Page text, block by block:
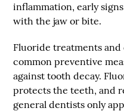
inflammation, early
with the jaw or bite.
Fluoride treatments and
common preventive
against tooth decay.
protects the teeth, and
general dentists only